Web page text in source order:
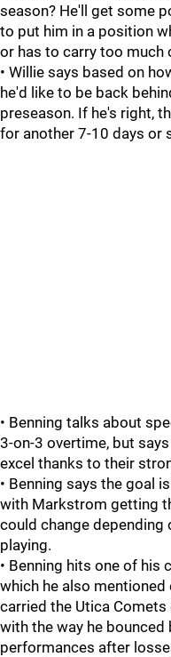
season? He'll get some
to put him in a position
or has to carry too much
• Willie says based on
he'd like to be back
preseason. If he's right,
for another 7-10 days or
• Benning talks about
3-on-3 overtime, but
excel thanks to their
• Benning says the goal
with Markstrom getting
could change depending
playing.
• Benning hits one of
which he also
carried the Utica
with the way he
performances after